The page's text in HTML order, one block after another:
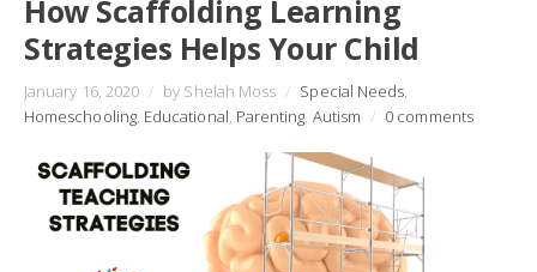
How Scaffolding Learning
Strategies Helps Your Child
January 16, 2020 / by Shelah Moss / Special Needs,
Homeschooling, Educational, Parenting, Autism / 0 comments